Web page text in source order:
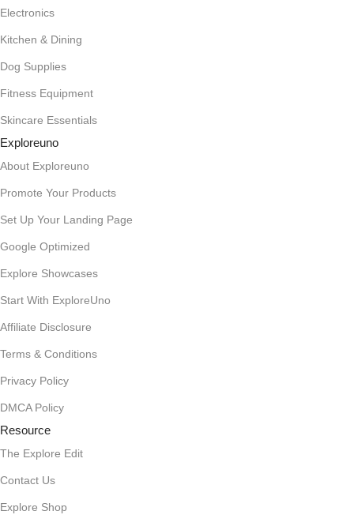
Electronics
Kitchen & Dining
Dog Supplies
Fitness Equipment
Skincare Essentials
Exploreuno
About Exploreuno
Promote Your Products
Set Up Your Landing Page
Google Optimized
Explore Showcases
Start With ExploreUno
Affiliate Disclosure
Terms & Conditions
Privacy Policy
DMCA Policy
Resource
The Explore Edit
Contact Us
Explore Shop